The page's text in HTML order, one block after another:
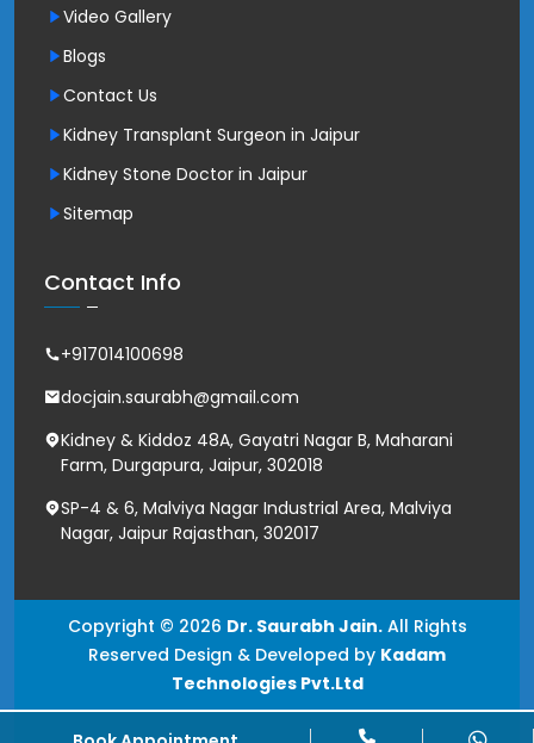
Video Gallery
Blogs
Contact Us
Kidney Transplant Surgeon in Jaipur
Kidney Stone Doctor in Jaipur
Sitemap
Contact Info
+917014100698
docjain.saurabh@gmail.com
Kidney & Kiddoz 48A, Gayatri Nagar B, Maharani
Farm, Durgapura, Jaipur, 302018
SP-4 & 6, Malviya Nagar Industrial Area, Malviya
Nagar, Jaipur Rajasthan, 302017
Copyright © 2026 Dr. Saurabh Jain.All Rights
Reserved Design & Developed by Kadam
Technologies Pvt.Ltd